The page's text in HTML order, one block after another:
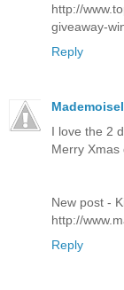
http://
giveaway-
Reply
I love the 2
Merry Xmas
New post -
http://
Reply